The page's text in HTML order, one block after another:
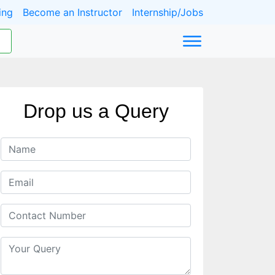
Become an Instructor Internship/Jobs
Drop us a Query